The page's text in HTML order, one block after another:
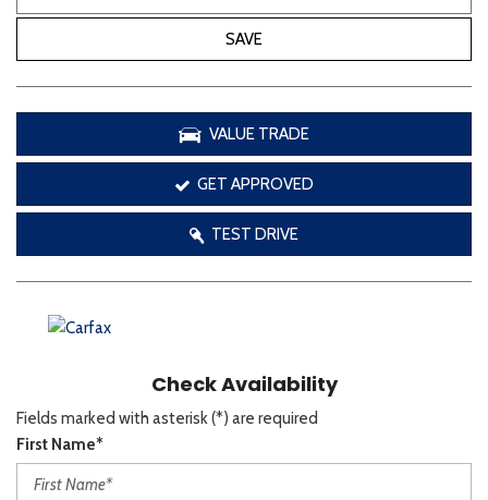
SAVE
VALUE TRADE
GET APPROVED
TEST DRIVE
Check Availability
Fields marked with asterisk (*) are required
First Name*